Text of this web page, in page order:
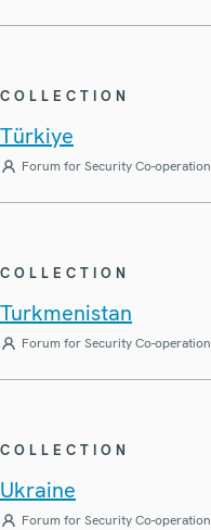
COLLECTION
Türkiye
Forum for Security Co-operation
COLLECTION
Turkmenistan
Forum for Security Co-operation
COLLECTION
Ukraine
Forum for Security Co-operation